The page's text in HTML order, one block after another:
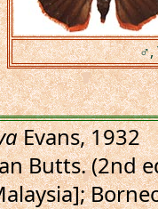
♂,
Evans, 1932
Butts. (2nd